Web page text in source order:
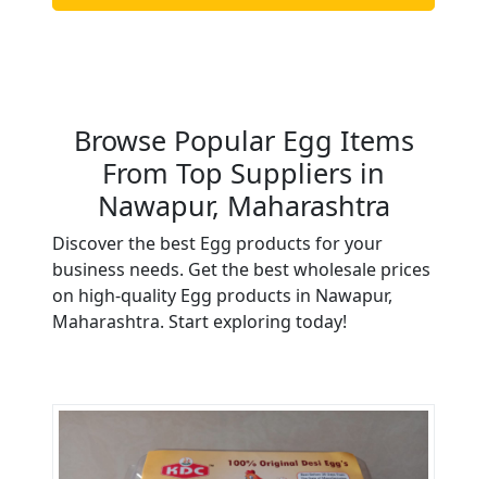
Browse Popular Egg Items
From Top Suppliers in
Nawapur, Maharashtra
Discover the best Egg products for your
business needs. Get the best wholesale prices
on high-quality Egg products in Nawapur,
Maharashtra. Start exploring today!